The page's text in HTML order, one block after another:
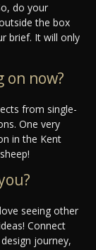
do your
the box
brief. It will only
now?
from single-
One very
in the Kent
seeing other
Connect
journey,